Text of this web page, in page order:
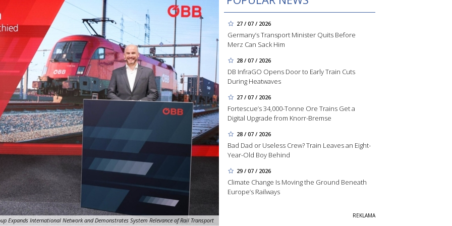
27 / 07 / 2026
Germany’s Transport Minister Quits Before
Merz Can Sack Him
28 / 07 / 2026
DB InfraGO Opens Door to Early Train Cuts
During Heatwaves
27 / 07 / 2026
Fortescue’s 34,000-Tonne Ore Trains Get a
Digital Upgrade from Knorr-Bremse
28 / 07 / 2026
Bad Dad or Useless Crew? Train Leaves an Eight-
Year-Old Boy Behind
29 / 07 / 2026
Climate Change Is Moving the Ground Beneath
Europe’s Railways
Expands International Network and Demonstrates System Relevance of Rail Transport